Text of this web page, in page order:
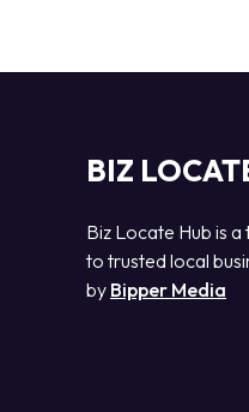
BIZ
Biz Locate Hub is
to trusted local
by Bipper Media